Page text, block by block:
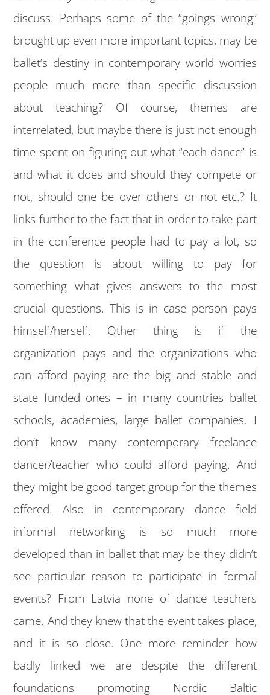
discuss. Perhaps some of the “goings wrong”
brought up even more important topics, may be
ballet’s destiny in contemporary world worries
people much more than specific discussion
about teaching? Of course, themes are
interrelated, but maybe there is just not enough
time spent on figuring out what “each dance” is
and what it does and should they compete or
not, should one be over others or not etc.? It
links further to the fact that in order to take part
in the conference people had to pay a lot, so
the question is about willing to pay for
something what gives answers to the most
crucial questions. This is in case person pays
himself/herself. Other thing is if the
organization pays and the organizations who
can afford paying are the big and stable and
state funded ones – in many countries ballet
schools, academies, large ballet companies. I
don’t know many contemporary freelance
dancer/teacher who could afford paying. And
they might be good target group for the themes
offered. Also in contemporary dance field
informal networking is so much more
developed than in ballet that may be they didn’t
see particular reason to participate in formal
events? From Latvia none of dance teachers
came. And they knew that the event takes place,
and it is so close. One more reminder how
badly linked we are despite the different
foundations promoting Nordic Baltic